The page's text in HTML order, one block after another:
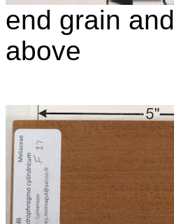
end grain
above